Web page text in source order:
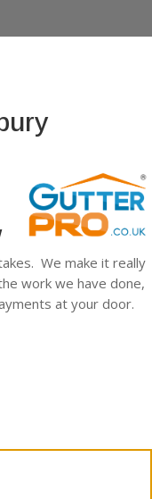
We make it really
work we have done,
at your door.